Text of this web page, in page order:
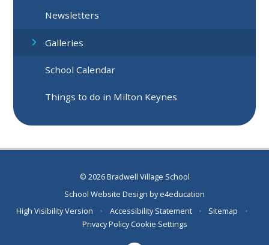
Newsletters
Galleries
School Calendar
Things to do in Milton Keynes
© 2026 Bradwell Village School
School Website Design bye4education
High Visibility Version
• Accessibility Statement • Sitemap
•
Privacy Policy Cookie Settings